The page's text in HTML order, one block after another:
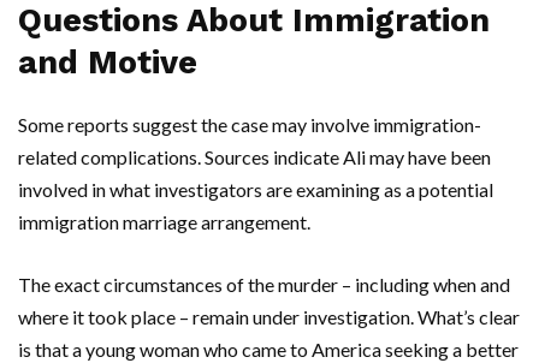
Questions About Immigration
and Motive
Some reports suggest the case may involve immigration-
related complications. Sources indicateAlimay have been
involved in what investigators are examining as a potential
immigration marriage arrangement.
The exact circumstances of the murder – including when and
where it took place – remain under investigation. What’s clear
is that a young woman who came toAmericaseeking a better